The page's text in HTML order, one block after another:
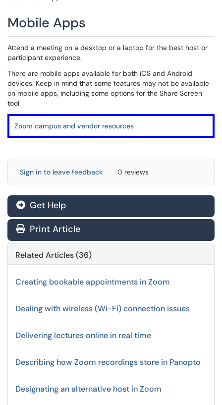
Mobile Apps
Attend a meeting on a desktop or a laptop for the best host or
participant experience.
There are mobile apps available for both iOS and Android
devices. Keep in mind that some features may not be available
on mobile apps, including some options for the Share Screen
tool.
Zoom campus and vendor resources
Sign in to leave feedback 0 reviews
Get Help
Print Article
Related Articles (36)
Creating bookable appointments in Zoom
Dealing with wireless (Wi-Fi) connection issues
Delivering lectures online in real time
Describing how Zoom recordings store in Panopto
Designating an alternative host in Zoom